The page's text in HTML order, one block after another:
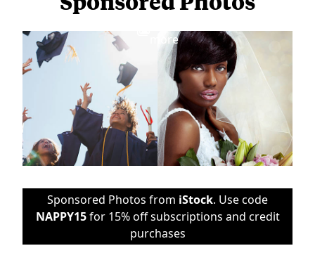
more
Sponsored Photos from iStock. Use code
NAPPY15for 15% off subscriptions and credit
purchases